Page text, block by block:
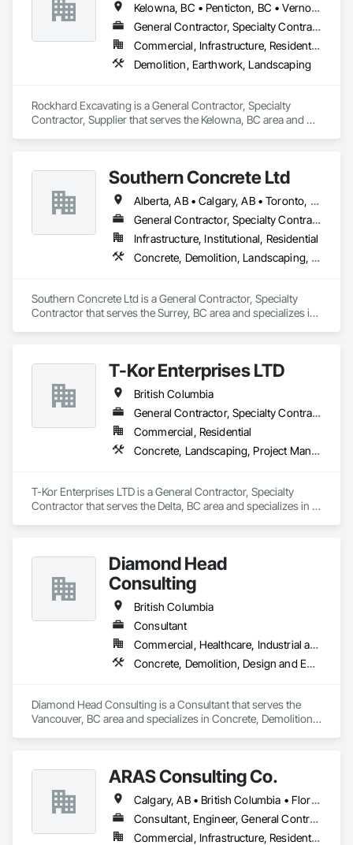
Kelowna, BC • Penticton, BC • Vernon, BC • British Columbia
General Contractor, Specialty Contractor, Supplier
Commercial, Infrastructure, Residential
Demolition, Earthwork, Landscaping
Rockhard Excavating is a General Contractor, Specialty
Contractor, Supplier that serves the Kelowna, BC area and
Southern Concrete Ltd
Alberta, AB • Calgary, AB • Toronto, ON • Alberta • British Columbia • Manitoba • Ontario • Saskatchewan
General Contractor, Specialty Contractor
Infrastructure, Institutional, Residential
Concrete, Demolition, Landscaping, Rough Carpentry
Southern Concrete Ltd is a General Contractor, Specialty
Contractor that serves the Surrey, BC area and specializes in
T-Kor Enterprises LTD
British Columbia
General Contractor, Specialty Contractor
Commercial, Residential
Concrete, Landscaping, Project Management and Coordination, Rough Carpentry
T-Kor Enterprises LTD is a General Contractor, Specialty
Contractor that serves the Delta, BC area and specializes in
Diamond Head
Consulting
British Columbia
Consultant
Commercial, Healthcare, Industrial and Energy, Institutional, Residential
Concrete, Demolition, Design and Engineering, Earthwork, Landscaping
Diamond Head Consulting is a Consultant that serves the
Vancouver, BC area and specializes in Concrete, Demolition,
ARAS Consulting Co.
Calgary, AB • British Columbia • Florida
Consultant, Engineer, General Contractor
Commercial, Infrastructure, Residential